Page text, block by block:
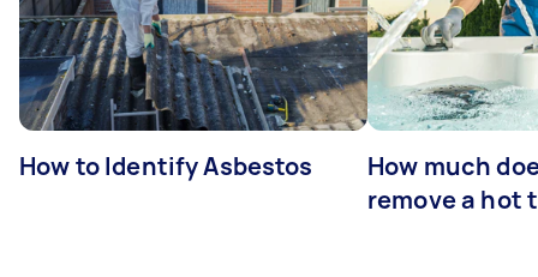
How to Identify Asbestos
How much
remove a hot